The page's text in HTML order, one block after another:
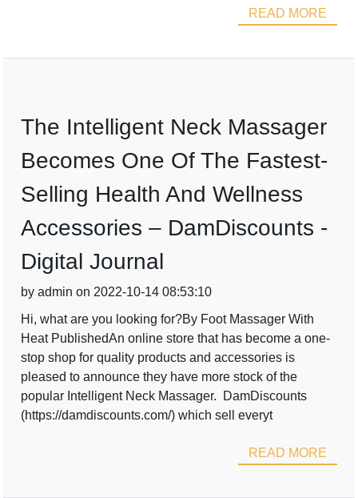
READ MORE
The Intelligent Neck Massager
Becomes One Of The Fastest-
Selling Health And Wellness
Accessories – DamDiscounts -
Digital Journal
by admin on 2022-10-14 08:53:10
Hi, what are you looking for?By Foot Massager With
Heat PublishedAn online store that has become a one-
stop shop for quality products and accessories is
pleased to announce they have more stock of the
popular Intelligent Neck Massager. DamDiscounts
(https://damdiscounts.com/) which sell everyt
READ MORE